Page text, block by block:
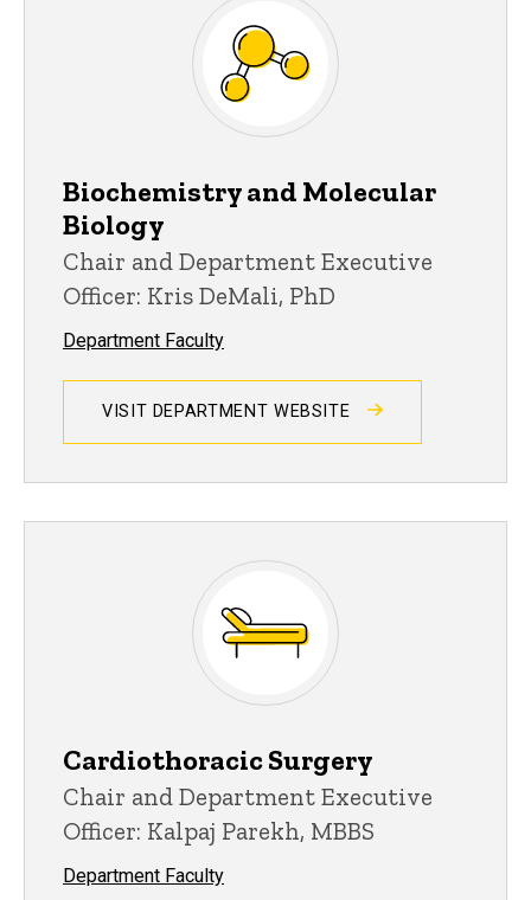
Biochemistry and Molecular
Biology
Chair and Department Executive
Officer: Kris DeMali, PhD
Department Faculty
VISIT DEPARTMENT WEBSITE
Cardiothoracic Surgery
Chair and Department Executive
Officer: Kalpaj Parekh, MBBS
Department Faculty